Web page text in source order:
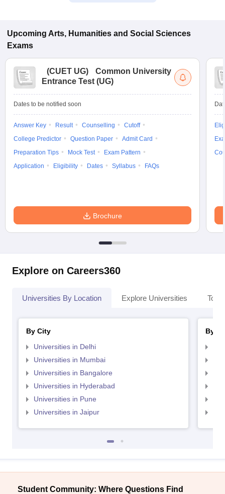
Upcoming Arts, Humanities and Social Sciences
Exams
(CUET UG)
Common University
Entrance Test (UG)
Dates to be notified soon
Answer Key Result Counselling
Cutoff
College Predictor
Question Paper
Admit Card
Preparation Tips
Mock Test
Exam Pattern
Application
Eligibility Dates Syllabus FAQs
Brochure
Explore on Careers360
Universities By Location Explore Universities Top
By City
Universities in Delhi
Universities in Mumbai
Universities in Bangalore
Universities in Hyderabad
Universities in Pune
Universities in Jaipur
By
Student Community: Where Questions Find